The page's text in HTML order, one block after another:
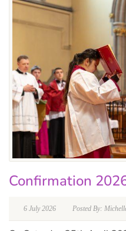
Confirmation
6 July 2026 Posted By: